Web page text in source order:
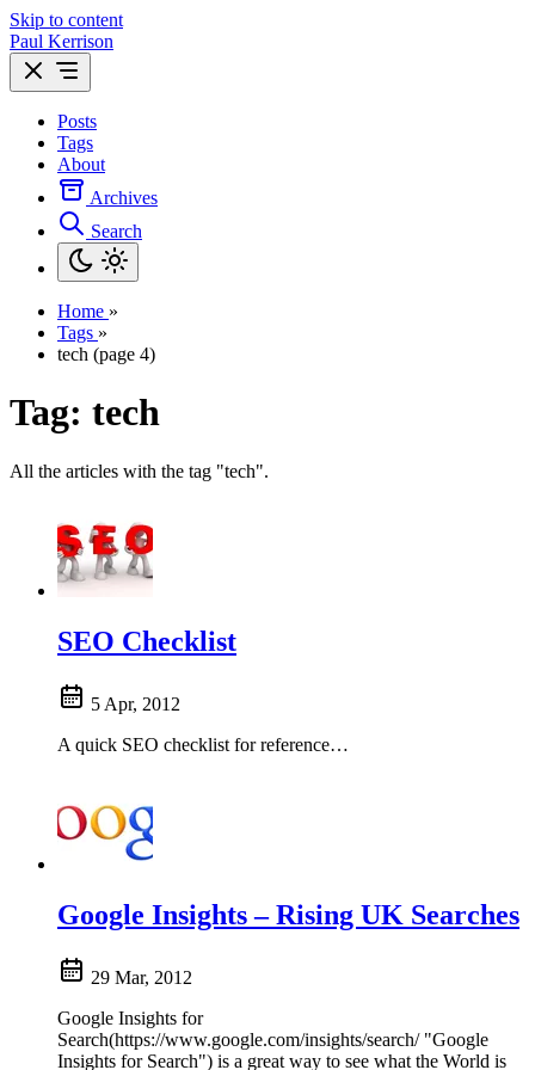
Skip to content
Paul Kerrison
Posts
Tags
About
Archives
Search
Home »
Tags »
tech (page 4)
Tag: tech
All the articles with the tag "tech".
SEO Checklist
5 Apr, 2012
A quick SEO checklist for reference…
Google Insights – Rising UK Searches
29 Mar, 2012
Google Insights for
Search(https://www.google.com/insights/search/ "Google
Insights for Search") is a great way to see what the World is